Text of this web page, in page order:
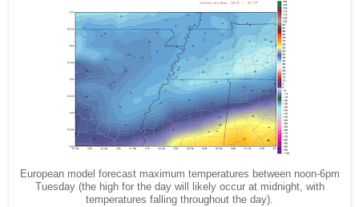
European model forecast maximum temperatures between noon-6pm
Tuesday (the high for the day will likely occur at midnight, with
temperatures falling throughout the day).